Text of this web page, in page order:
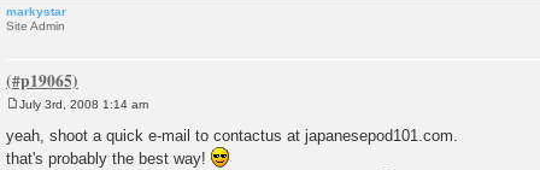
markystar
Site Admin
s
t
July 3rd, 2008 1:14 am
yeah, shoot a quick e-mail to contactus at japanesepod101.com.
that's probably the best way!